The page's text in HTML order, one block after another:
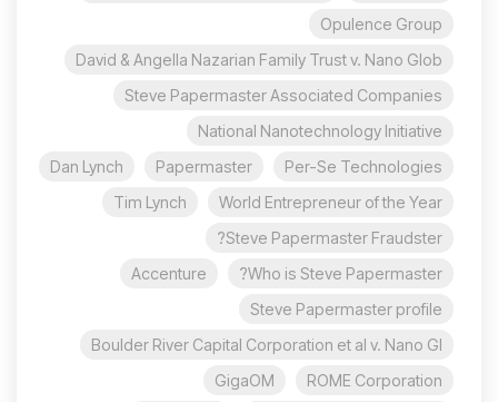
Opulence Group
David & Angella Nazarian Family Trust v. Nano Glob
Steve Papermaster Associated Companies
National Nanotechnology Initiative
Per-Se Technologies
Papermaster
Dan Lynch
World Entrepreneur of the Year
Tim Lynch
Steve Papermaster Fraudster?
Who is Steve Papermaster?
Accenture
Steve Papermaster profile
Boulder River Capital Corporation et al v. Nano Gl
ROME Corporation
GigaOM